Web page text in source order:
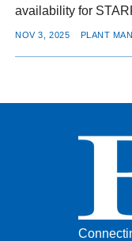
availability for
NOV 3, 2025 PLANT